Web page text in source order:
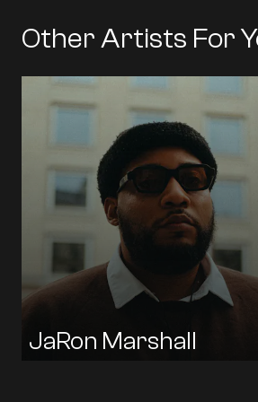
Other Artists For
HIP HOP / R&B / RAP
JAZZ / SOUL / FUNK
ROCK / INDIE /
BLACK PUMAS BLK ODYSSY
JaRon Marshall